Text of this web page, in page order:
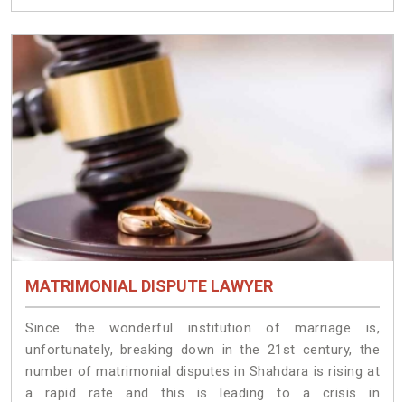
MATRIMONIAL DISPUTE LAWYER
Since the wonderful institution of marriage is,
unfortunately, breaking down in the 21st century, the
number of matrimonial disputes in Shahdara is rising at
a rapid rate and this is leading to a crisis in